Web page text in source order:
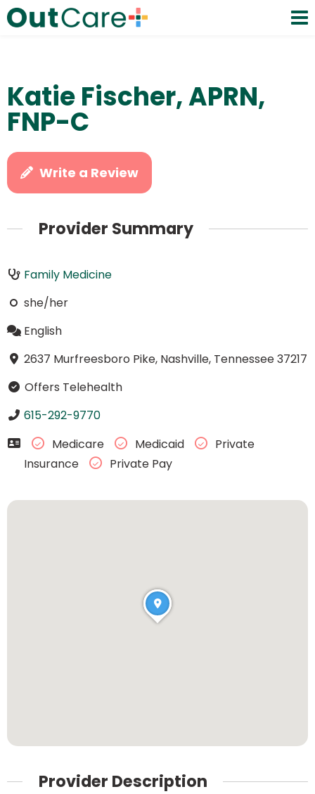
Katie Fischer, APRN,
FNP-C
Write a Review
Provider Summary
Family Medicine
she/her
English
2637 Murfreesboro Pike, Nashville, Tennessee 37217
Offers Telehealth
615-292-9770
Medicare
Medicaid
Private
Insurance
Private Pay
Provider Description